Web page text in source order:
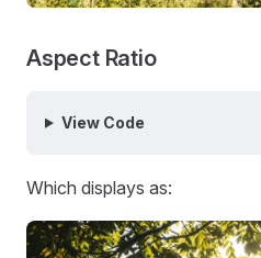
Aspect Ratio
View Code
Which displays as: